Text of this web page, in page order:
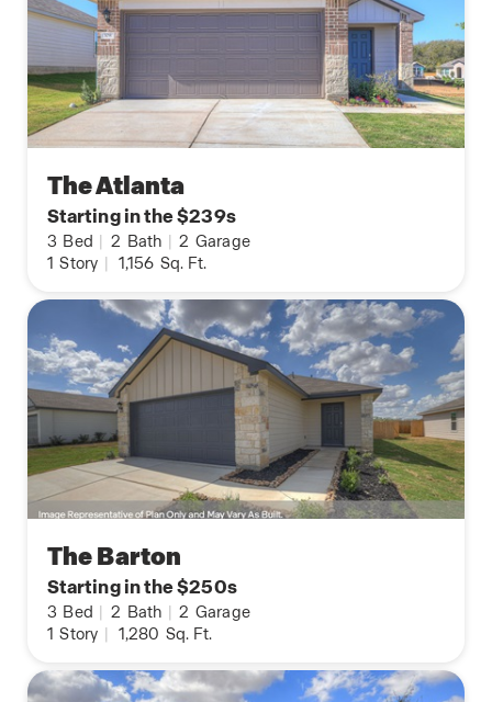
The Atlanta
Starting in the $239s
3 Bed | 2 Bath | 2 Garage
1 Story | 1,156 Sq. Ft.
The Barton
Starting in the $250s
3 Bed | 2 Bath | 2 Garage
1 Story | 1,280 Sq. Ft.